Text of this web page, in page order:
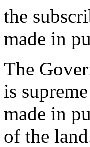
the
made in
The
is
made in
of the